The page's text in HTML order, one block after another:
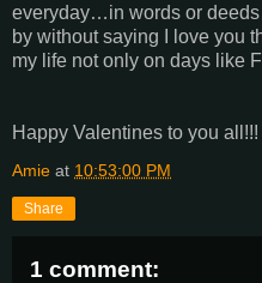
everyday…in words or
by without saying I love you
my life not only on days like
Happy Valentines to you all!!!
Amie at 10:53:00 PM
Share
1 comment: